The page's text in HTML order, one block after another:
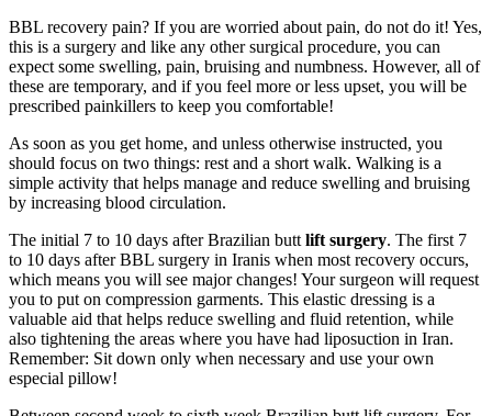
BBL recovery pain? If you are worried about pain, do not do it! Yes,
this is a surgery and like any other surgical procedure, you can
expect some swelling, pain, bruising and numbness. However, all of
these are temporary, and if you feel more or less upset, you will be
prescribed painkillers to keep you comfortable!
As soon as you get home, and unless otherwise instructed, you
should focus on two things: rest and a short walk. Walking is a
simple activity that helps manage and reduce swelling and bruising
by increasing blood circulation.
The initial 7 to 10 days after Brazilian butt lift surgery. The first 7
to 10 days after BBL surgery in Iranis when most recovery occurs,
which means you will see major changes! Your surgeon will request
you to put on compression garments. This elastic dressing is a
valuable aid that helps reduce swelling and fluid retention, while
also tightening the areas where you have had liposuction in Iran.
Remember: Sit down only when necessary and use your own
especial pillow!